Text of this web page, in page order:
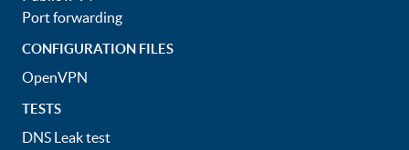
Port forwarding
CONFIGURATION FILES
OpenVPN
TESTS
DNS Leak test